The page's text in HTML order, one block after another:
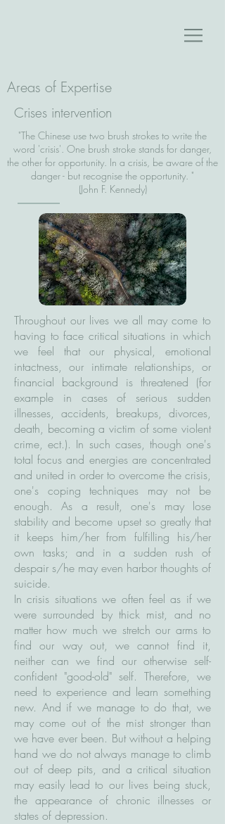
Areas of Expertise
Crises intervention
"The Chinese use two brush strokes to write the
word 'crisis'. One brush stroke stands for danger,
the other for opportunity. In a crisis, be aware of the
danger - but recognise the opportunity. "
(John F. Kennedy)
Throughout our lives we all may come to
having to face critical situations in which
we feel that our physical, emotional
intactness, our intimate relationships, or
financial background is threatened (for
example in cases of serious sudden
illnesses, accidents, breakups, divorces,
death, becoming a victim of some violent
crime, ect.). In such cases, though one's
total focus and energies are concentrated
and united in order to overcome the crisis,
one's coping techniques may not be
enough. As a result, one's may lose
stability and become upset so greatly that
it keeps him/her from fulfilling his/her
own tasks; and in a sudden rush of
despair s/he may even harbor thoughts of
suicide.
In crisis situations we often feel as if we
were surrounded by thick mist, and no
matter how much we stretch our arms to
find our way out, we cannot find it,
neither can we find our otherwise self-
confident "good-old" self. Therefore, we
need to experience and learn something
new. And if we manage to do that, we
may come out of the mist stronger than
we have ever been. But without a helping
hand we do not always manage to climb
out of deep pits, and a critical situation
may easily lead to our lives being stuck,
the appearance of chronic illnesses or
states of depression.